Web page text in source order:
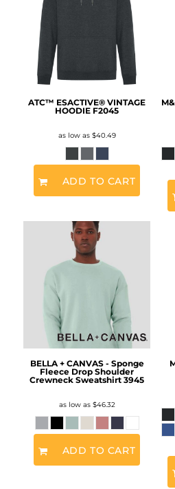
ATC™ ESACTIVE® VINTAGE
HOODIE F2045
as low as $40.49
ADD TO CART
BELLA + CANVAS - Sponge
Fleece Drop Shoulder
Crewneck Sweatshirt 3945
as low as $46.32
ADD TO CART